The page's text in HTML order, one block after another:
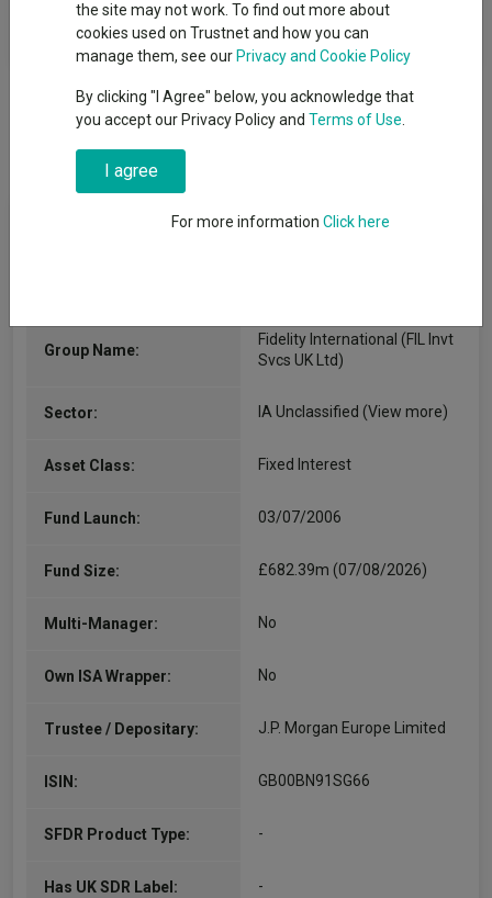
The Fund aims to deliver an income with the potential to
increase the value of your investment.
Fund Information
Group Name:
Fidelity International (FIL Invt
Svcs UK Ltd)
Sector: IA Unclassified (View more)
Asset Class: Fixed Interest
Fund Launch: 03/07/2006
Fund Size: £682.39m (07/08/2026)
Multi-Manager: No
Own ISA Wrapper: No
Trustee / Depositary: J.P. Morgan Europe Limited
ISIN: GB00BN91SG66
SFDR Product Type: -
Has UK SDR Label: -
the site may not work. To find out more about
cookies used on Trustnet and how you can
manage them, see our Privacy and Cookie Policy
By clicking "I Agree" below, you acknowledge that
you accept our Privacy Policy and Terms of Use
I agree
For more information Click here